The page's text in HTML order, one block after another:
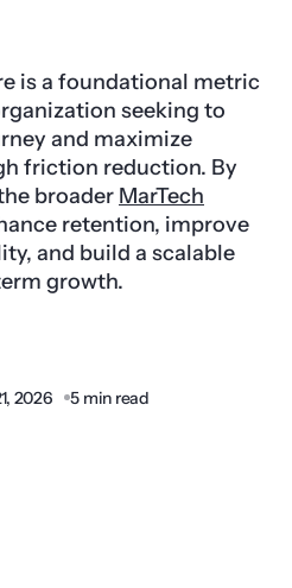
is a foundational metric
seeking to
and maximize
friction reduction. By
broader MarTech
retention, improve
and build a scalable
growth.
2026 5 min read